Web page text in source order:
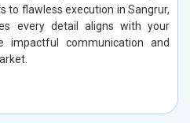
to flawless execution in Sangrur,
every detail aligns with your
impactful communication and